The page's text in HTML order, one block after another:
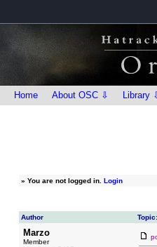
Home About OSC ⇩ Library
» You are not logged in. Login
Author
Marzo
Member